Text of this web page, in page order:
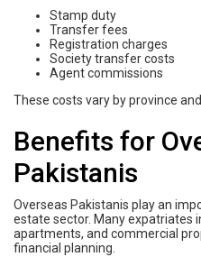
Stamp duty
Transfer fees
Registration charges
Society transfer costs
Agent commissions
These costs vary by province
Benefits for
Pakistanis
Overseas Pakistanis play an
estate sector. Many expatriates
apartments, and commercial
financial planning.